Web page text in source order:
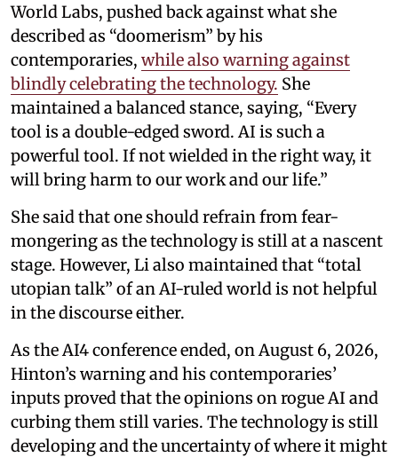
World Labs, pushed back against what she
described as “doomerism” by his
contemporaries, while also warning against
blindly celebrating the technology. She
maintained a balanced stance, saying, “Every
tool is a double-edged sword. AI is such a
powerful tool. If not wielded in the right way, it
will bring harm to our work and our life.”
She said that one should refrain from fear-
mongering as the technology is still at a nascent
stage. However, Li also maintained that “total
utopian talk” of an AI-ruled world is not helpful
in the discourse either.
As the AI4 conference ended, on August 6, 2026,
Hinton’s warning and his contemporaries’
inputs proved that the opinions on rogue AI and
curbing them still varies. The technology is still
developing and the uncertainty of where it might